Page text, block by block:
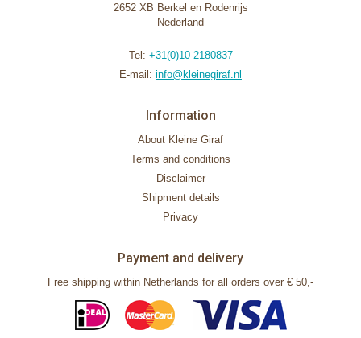
2652 XB Berkel en Rodenrijs
Nederland
Tel: +31(0)10-2180837
E-mail: info@kleinegiraf.nl
Information
About Kleine Giraf
Terms and conditions
Disclaimer
Shipment details
Privacy
Payment and delivery
Free shipping within Netherlands for all orders over € 50,-